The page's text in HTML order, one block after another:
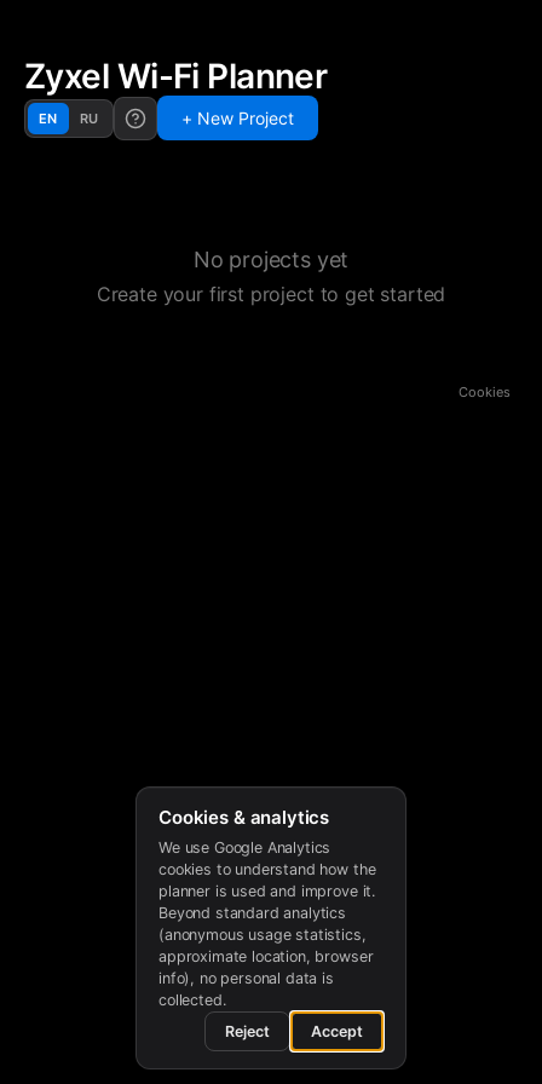
Zyxel Wi-Fi Planner
EN RU + New Project
No projects yet
Create your first project to get started
Cookies
Cookies & analytics
We use Google Analytics
cookies to understand how the
planner is used and improve it.
Beyond standard analytics
(anonymous usage statistics,
approximate location, browser
info), no personal data is
collected.
Reject
Accept